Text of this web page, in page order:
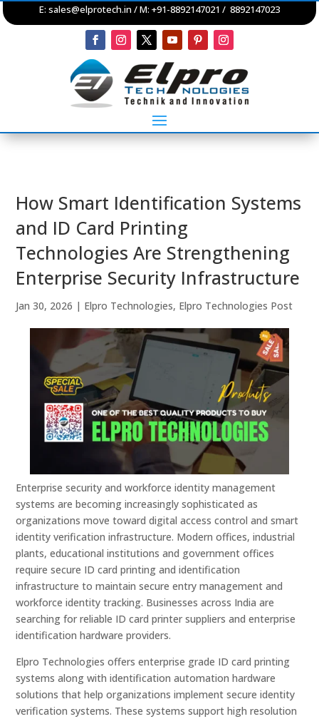
E: sales@elprotech.in / M: +91-8892147021 / 8892147023
How Smart Identification Systems
and ID Card Printing
Technologies Are Strengthening
Enterprise Security Infrastructure
Jan 30, 2026 | Elpro Technologies, Elpro Technologies Post
Enterprise security and workforce identity management
systems are becoming increasingly sophisticated as
organizations move toward digital access control and smart
identity verification infrastructure. Modern offices, industrial
plants, educational institutions and government offices
require secure ID card printing and identification
infrastructure to maintain secure entry management and
workforce identity tracking. Businesses across India are
searching for reliable ID card printer suppliers and enterprise
identification hardware providers.
Elpro Technologies offers enterprise grade ID card printing
systems along with identification automation hardware
solutions that help organizations implement secure identity
verification systems. These systems support high resolution